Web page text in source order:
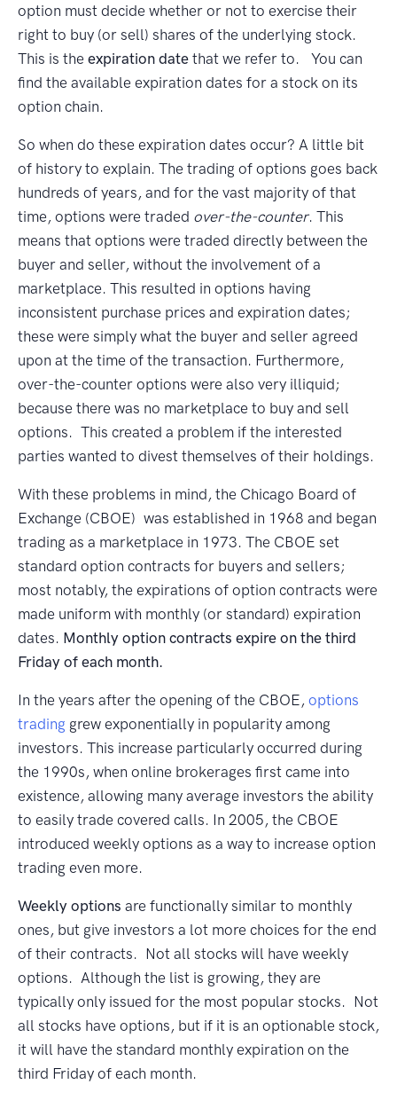
option must decide whether or not to exercise their
right to buy (or sell) shares of the underlying stock.
This is the expiration date that we refer to. You can
find the available expiration dates for a stock on its
option chain.
So when do these expiration dates occur? A little bit
of history to explain. The trading of options goes back
hundreds of years, and for the vast majority of that
time, options were traded over-the-counter. This
means that options were traded directly between the
buyer and seller, without the involvement of a
marketplace. This resulted in options having
inconsistent purchase prices and expiration dates;
these were simply what the buyer and seller agreed
upon at the time of the transaction. Furthermore,
over-the-counter options were also very illiquid;
because there was no marketplace to buy and sell
options. This created a problem if the interested
parties wanted to divest themselves of their holdings.
With these problems in mind, the Chicago Board of
Exchange (CBOE) was established in 1968 and began
trading as a marketplace in 1973. The CBOE set
standard option contracts for buyers and sellers;
most notably, the expirations of option contracts were
made uniform with monthly (or standard) expiration
dates. Monthly option contracts expire on the third
Friday of each month.
In the years after the opening of the CBOE, options
trading grew exponentially in popularity among
investors. This increase particularly occurred during
the 1990s, when online brokerages first came into
existence, allowing many average investors the ability
to easily trade covered calls. In 2005, the CBOE
introduced weekly options as a way to increase option
trading even more.
Weekly options are functionally similar to monthly
ones, but give investors a lot more choices for the end
of their contracts. Not all stocks will have weekly
options. Although the list is growing, they are
typically only issued for the most popular stocks. Not
all stocks have options, but if it is an optionable stock,
it will have the standard monthly expiration on the
third Friday of each month.